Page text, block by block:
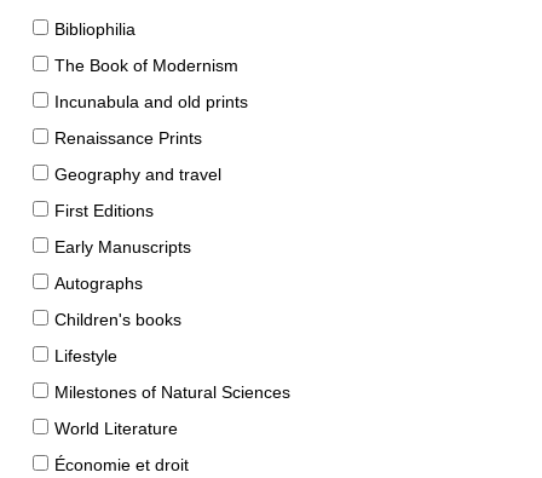
Bibliophilia
The Book of Modernism
Incunabula and old prints
Renaissance Prints
Geography and travel
First Editions
Early Manuscripts
Autographs
Children's books
Lifestyle
Milestones of Natural Sciences
World Literature
Économie et droit